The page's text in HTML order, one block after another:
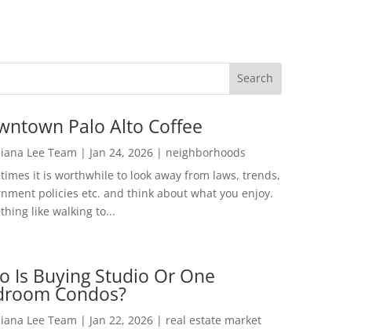
Palo Alto Coffee
Lee Team | Jan 24, 2026| neighborhoods
it is worthwhile to look away from laws, trends,
policies etc. and think about what you enjoy.
like walking to...
Is Buying Studio Or One
Condos?
Lee Team | Jan 22, 2026| real estate market